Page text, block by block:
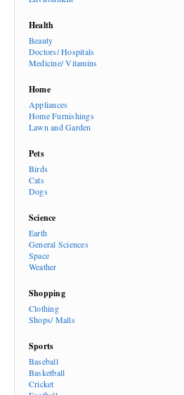
Health
Beauty
Doctors/ Hospitals
Medicine/ Vitamins
Home
Appliances
Home Furnishings
Lawn and Garden
Pets
Birds
Cats
Dogs
Science
Earth
General Sciences
Space
Weather
Shopping
Clothing
Shops/ Malls
Sports
Baseball
Basketball
Cricket